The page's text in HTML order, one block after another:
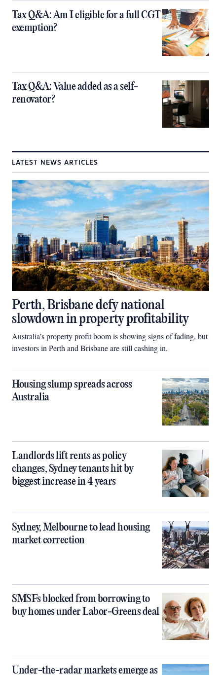
Tax Q&A: Am I eligible for a full CGT
exemption?
Tax Q&A: Value added as a self-
renovator?
LATEST NEWS ARTICLES
Perth, Brisbane defy national
slowdown in property profitability
Australia’s property profit boom is showing signs of fading, but
investors in Perth and Brisbane are still cashing in.
Housing slump spreads across
Australia
Landlords lift rents as policy
changes, Sydney tenants hit by
biggest increase in 4 years
Sydney, Melbourne to lead housing
market correction
SMSFs blocked from borrowing to
buy homes under Labor-Greens deal
Under-the-radar markets emerge as